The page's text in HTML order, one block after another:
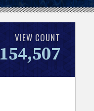
VIEW COUNT
154,507